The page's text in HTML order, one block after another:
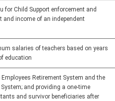
for Child Support enforcement and
and income of an independent
salaries of teachers based on years
education
Retirement System and the
and providing a one-time
and survivor beneficiaries after